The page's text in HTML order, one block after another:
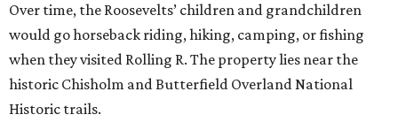
Over time, the Roosevelts’ children and grandchildren
would go horseback riding, hiking, camping, or fishing
when they visited Rolling R. The property lies near the
historic Chisholm and Butterfield Overland National
Historic trails.